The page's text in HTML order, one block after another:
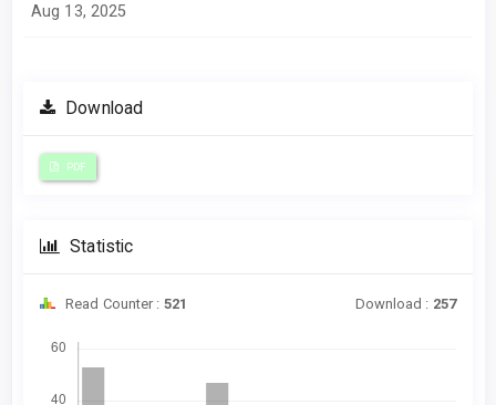
Aug 13, 2025
Download
PDF
Statistic
Read Counter : 521 Download : 257